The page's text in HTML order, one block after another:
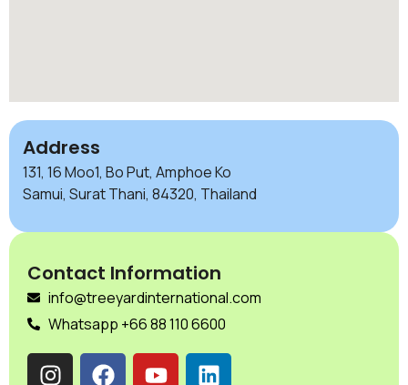
Address
131, 16 Moo1, Bo Put, Amphoe Ko
Samui, Surat Thani, 84320, Thailand
Contact Information
info@treeyardinternational.com
Whatsapp +66 88 110 6600